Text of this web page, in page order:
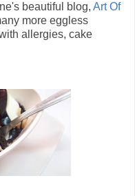
beautiful blog, Art Of
more eggless
allergies, cake